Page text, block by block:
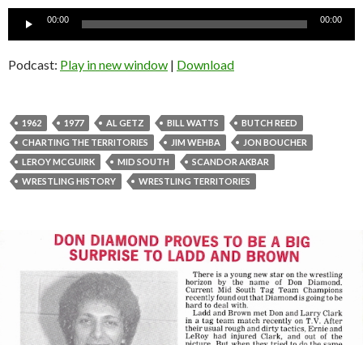
Audio
00:00 00:00
Podcast: Play in new window | Download
1962 1977 AL GETZ BILL WATTS
BUTCH REED
CHARTING THE TERRITORIES
JIM WEHBA
JON BOUCHER
LEROY MCGUIRK
MID SOUTH
SCANDOR AKBAR
WRESTLING HISTORY
WRESTLING TERRITORIES